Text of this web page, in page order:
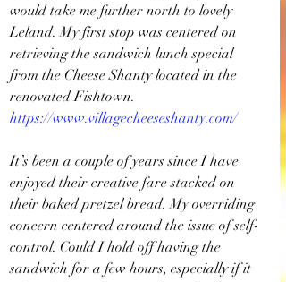
would take me further north to lovely
Leland. My first stop was centered on
retrieving the sandwich lunch special
from the Cheese Shanty located in the
renovated Fishtown.
https://www.villagecheeseshanty.com/
It’s been a couple of years since I have
enjoyed their creative fare stacked on
their baked pretzel bread. My overriding
concern centered around the issue of self-
control. Could I hold off having the
sandwich for a few hours, especially if it